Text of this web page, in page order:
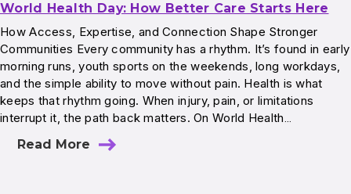
World Health Day: How Better Care Starts Here
How Access, Expertise, and Connection Shape Stronger
Communities Every community has a rhythm. It’s found in early
morning runs, youth sports on the weekends, long workdays,
and the simple ability to move without pain. Health is what
keeps that rhythm going. When injury, pain, or limitations
interrupt it, the path back matters. On World Health…
Read More